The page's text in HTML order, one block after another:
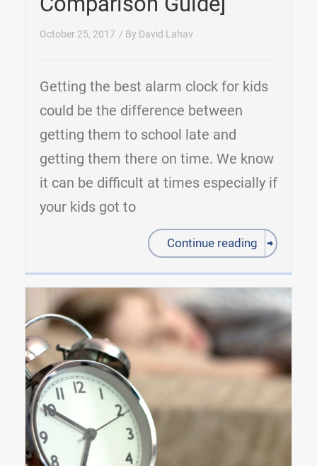
October 25, 2017 / By David Lahav
Getting the best alarm clock for kids
could be the difference between
getting them to school late and
getting them there on time. We know
it can be difficult at times especially if
your kids got to
Continue reading